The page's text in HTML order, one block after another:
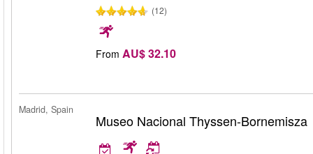
(12)
From AU$ 32.10
Madrid, Spain
Museo Nacional Thyssen-Bornemisza